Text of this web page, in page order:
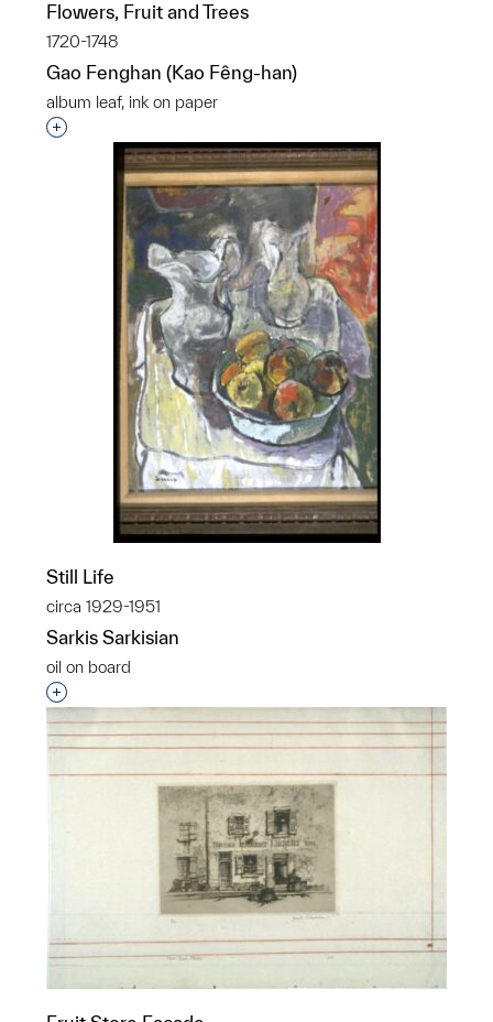
Flowers, Fruit and Trees
1720-1748
Gao Fenghan (Kao Fêng-han)
album leaf, ink on paper
Interested in adding this object to a group?
Still Life
circa 1929-1951
Sarkis Sarkisian
oil on board
Interested in adding this object to a group?